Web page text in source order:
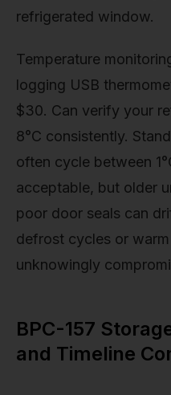
refrigerated window.
Temperature
logging USB
$30. Can verify your
8°C consistently.
often cycle between
acceptable, but older
poor door seals can
defrost cycles or
unknowingly
BPC-157
and Timeline